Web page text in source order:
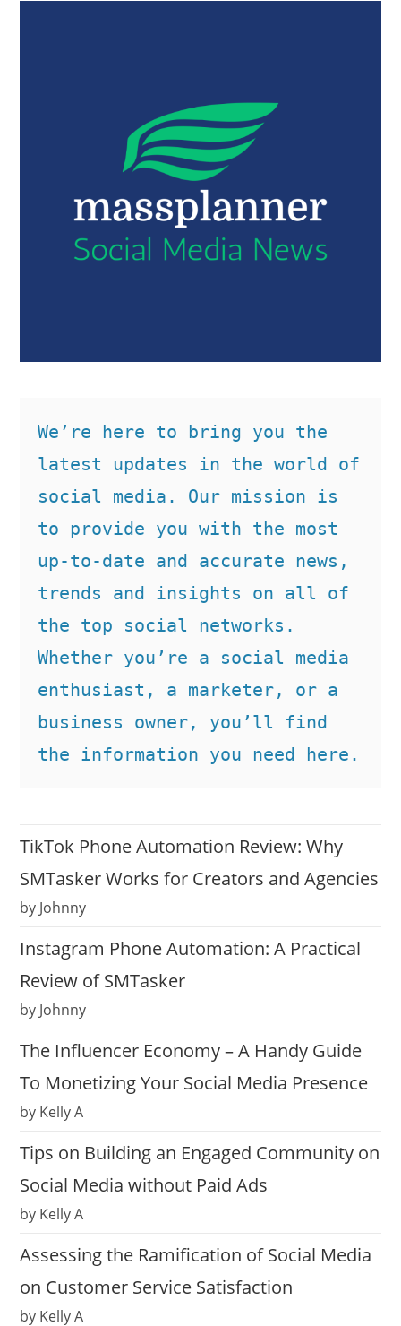
We’re here to bring you the
latest updates in the world of
social media. Our mission is
to provide you with the most
up-to-date and accurate news,
trends and insights on all of
the top social networks.
Whether you’re a social media
enthusiast, a marketer, or a
business owner, you’ll find
the information you need here.
TikTok Phone Automation Review: Why
SMTasker Works for Creators and Agencies
by Johnny
Instagram Phone Automation: A Practical
Review of SMTasker
by Johnny
The Influencer Economy – A Handy Guide
To Monetizing Your Social Media Presence
by Kelly A
Tips on Building an Engaged Community on
Social Media without Paid Ads
by Kelly A
Assessing the Ramification of Social Media
on Customer Service Satisfaction
by Kelly A